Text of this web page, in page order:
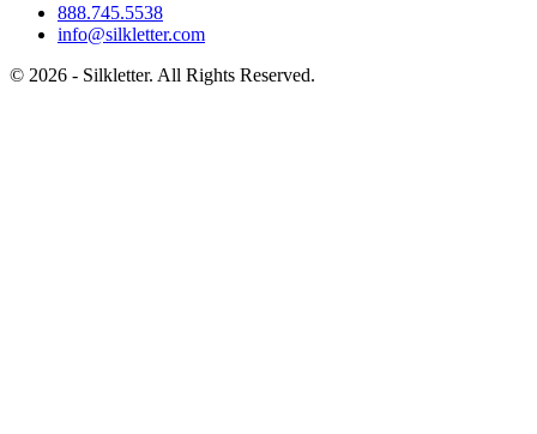
888.745.5538
info@silkletter.com
© 2026 - Silkletter. All Rights Reserved.